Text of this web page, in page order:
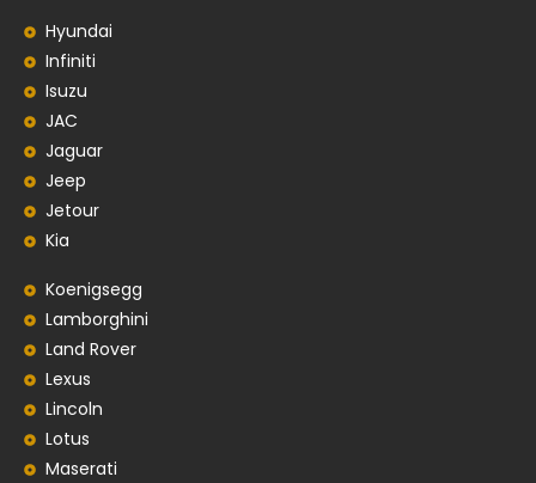
Hyundai
Infiniti
Isuzu
JAC
Jaguar
Jeep
Jetour
Kia
Koenigsegg
Lamborghini
Land Rover
Lexus
Lincoln
Lotus
Maserati